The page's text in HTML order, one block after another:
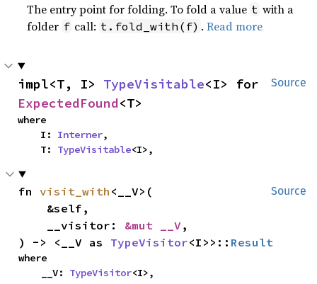
The entry point for folding. To fold a value t with a
folder f call: t.fold_with(f) .Read more
Source
impl<T, I> TypeVisitable
ExpectedFound<T>
where
    I:
Interner,
    T:
TypeVisitable<I>,
Source
fn visit_with <__V>(
    __visitor:
&mut __V ,
) -> <__V as TypeVisitor<I>>:: Result
where
    __V:
TypeVisitor<I>,